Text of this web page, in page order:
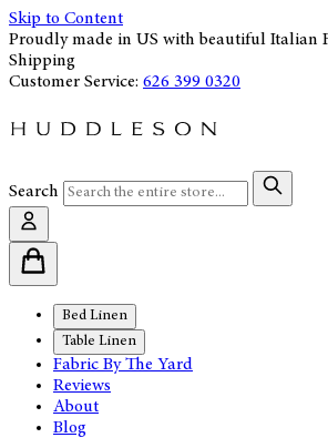
Skip to Content
Proudly made in US with beautiful Italian
Shipping
Customer Service: 626 399 0320
Search
Bed Linen
Table Linen
Fabric By The Yard
Reviews
About
Blog